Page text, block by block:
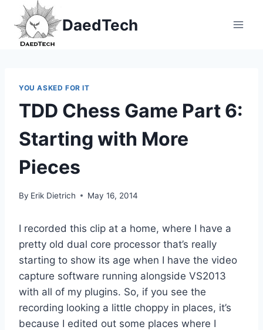
content
DaedTech
YOU ASKED FOR IT
TDD Chess Game Part 6:
Starting with More
Pieces
By Erik Dietrich May 16, 2014
I recorded this clip at a home, where I have a
pretty old dual core processor that’s really
starting to show its age when I have the video
capture software running alongside VS2013
with all of my plugins. So, if you see the
recording looking a little choppy in places, it’s
because I edited out some places where I